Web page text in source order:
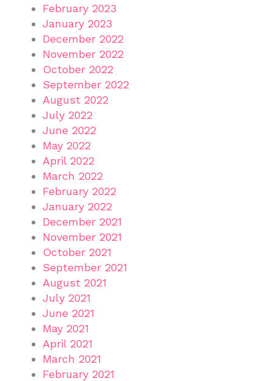
February 2023
January 2023
December 2022
November 2022
October 2022
September 2022
August 2022
July 2022
June 2022
May 2022
April 2022
March 2022
February 2022
January 2022
December 2021
November 2021
October 2021
September 2021
August 2021
July 2021
June 2021
May 2021
April 2021
March 2021
February 2021